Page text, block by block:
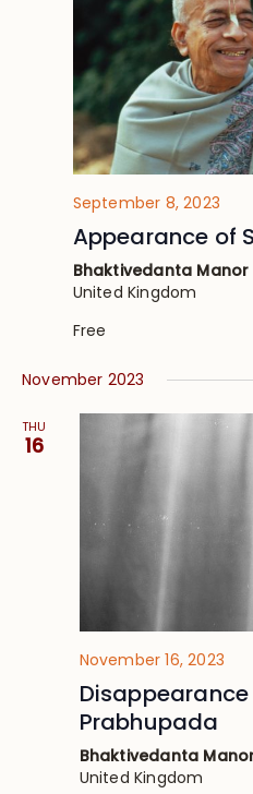
September 8, 2023
Appearance of
Bhaktivedanta Manor
United Kingdom
Free
November 2023
THU
16
November 16, 2023
Prabhupada
Bhaktivedanta
United Kingdom